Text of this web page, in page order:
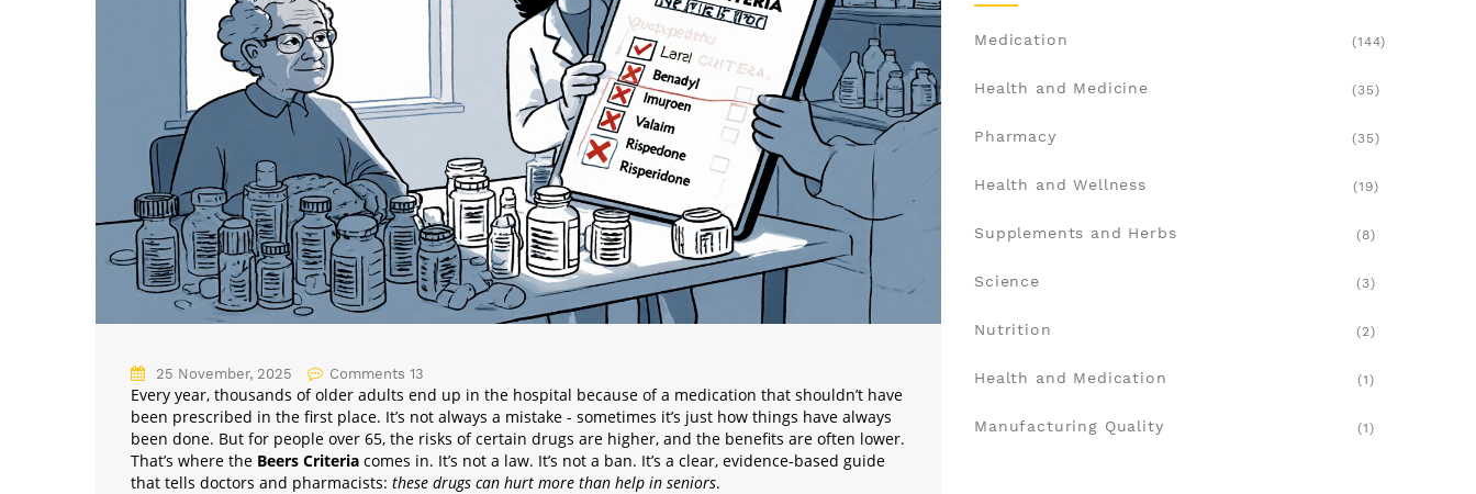
25 November, 2025 Comments 13
Every year, thousands of older adults end up in the hospital because of a medication that shouldn’t have
been prescribed in the first place. It’s not always a mistake - sometimes it’s just how things have always
been done. But for people over 65, the risks of certain drugs are higher, and the benefits are often lower.
That’s where the Beers Criteria comes in. It’s not a law. It’s not a ban. It’s a clear, evidence-based guide
that tells doctors and pharmacists: these drugs can hurt more than help in seniors.
Medication (144)
Health and Medicine (35)
Pharmacy (35)
Health and Wellness (19)
Supplements and Herbs (8)
Science (3)
Nutrition (2)
Health and Medication (1)
Manufacturing Quality (1)